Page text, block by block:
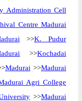
Administration Cell
Centre Madurai
>>K. Pudur
>>Kochadai
Madurai >>Madurai
Agri College
>>Madurai